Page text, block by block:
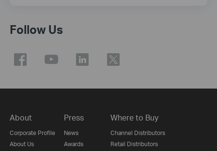
Follow Us
About
Corporate Profile
About Us
Press
News
Awards
Where to Buy
Channel Distributors
Retail Distributors